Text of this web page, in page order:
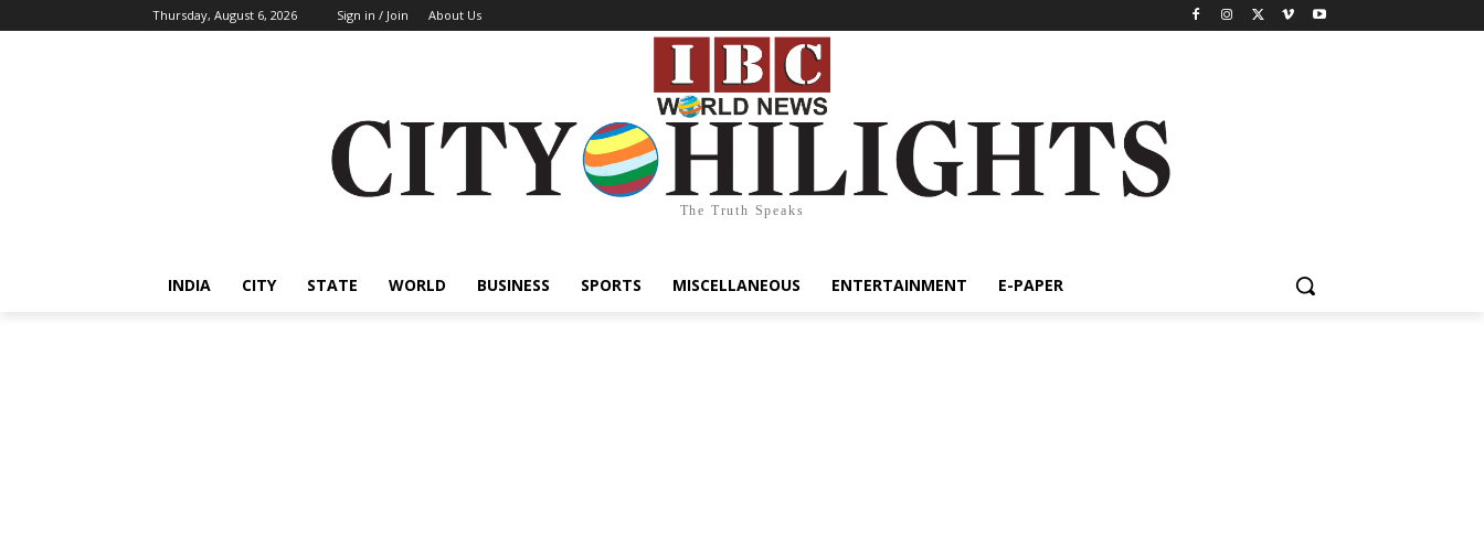
Thursday, August 6, 2026 Sign in / Join About Us
The Truth Speaks
INDIA CITY STATE WORLD BUSINESS SPORTS MISCELLANEOUS ENTERTAINMENT E-PAPER